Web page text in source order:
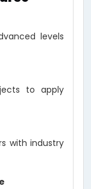
levels
to apply
with industry